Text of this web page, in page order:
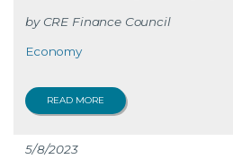
CRE Finance Council
Economy
READ MORE
5/8/2023